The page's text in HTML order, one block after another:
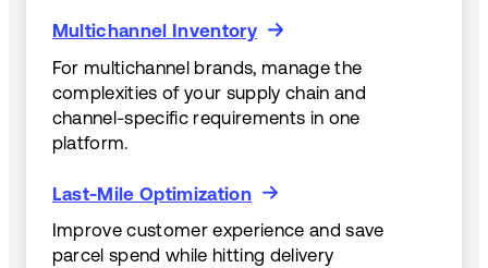
Multichannel Inventory
Multichannel Inventory
For multichannel brands, manage the
complexities of your supply chain and
channel-specific requirements in one
platform.
Last-Mile Optimization
Last-Mile Optimization
Improve customer experience and save
parcel spend while hitting delivery